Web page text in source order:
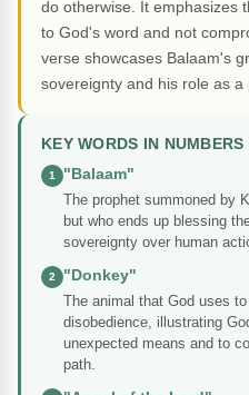
do otherwise. It emphasizes
to God's word and not
verse showcases Balaam's
sovereignty and his role as a
KEY WORDS IN NUMBERS
1
"Balaam"
The prophet summoned by
but who ends up blessing
sovereignty over human
2
"Donkey"
The animal that God uses
disobedience, illustrating
unexpected means and to
path.